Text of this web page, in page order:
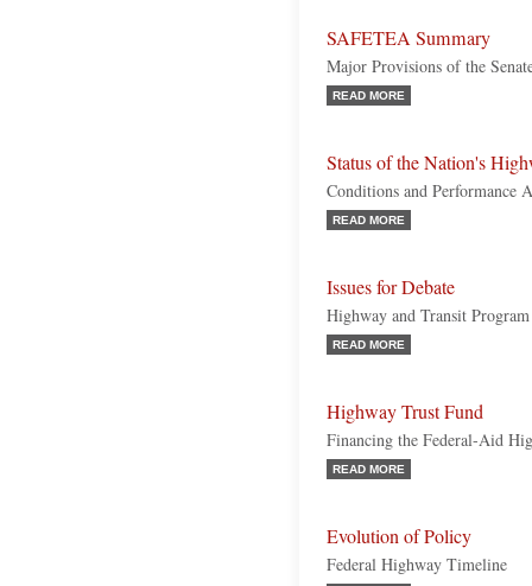
SAFETEA Summary
Major Provisions of the
READ MORE
Status of the Nation's
Conditions and Performance
READ MORE
Issues for Debate
Highway and Transit
READ MORE
Highway Trust Fund
Financing the Federal-Aid
READ MORE
Evolution of Policy
Federal Highway Timeline